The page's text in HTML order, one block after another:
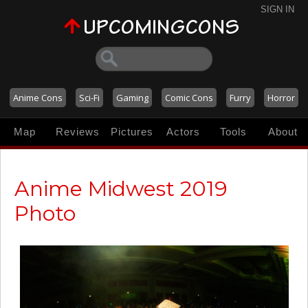
SIGN IN
Anime Cons Sci-Fi Gaming Comic Cons Furry Horror
Map Reviews Pictures Actors Tools About
Anime Midwest 2019
Photo